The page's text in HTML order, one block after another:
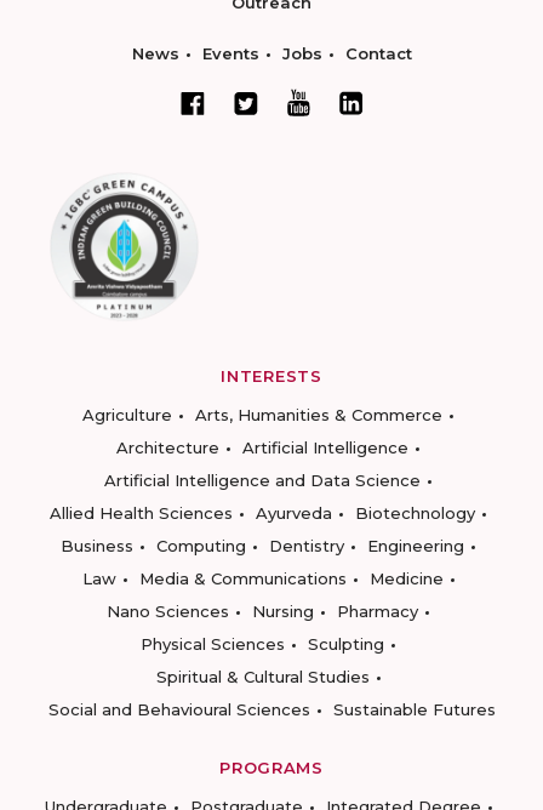
News Events Jobs Contact
INTERESTS
Agriculture
Arts, Humanities & Commerce
Architecture
Artificial Intelligence
Artificial Intelligence and Data Science
Allied Health Sciences
Ayurveda
Biotechnology
Business
Computing Dentistry
Engineering
Law
Media & Communications
Medicine
Nano Sciences
Nursing
Pharmacy
Physical Sciences
Sculpting
Spiritual & Cultural Studies
Social and Behavioural Sciences
Sustainable Futures
PROGRAMS